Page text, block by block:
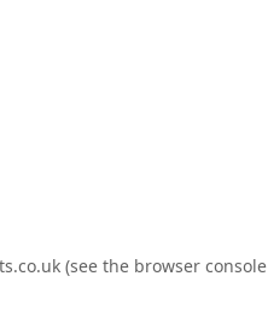
(see the browser console